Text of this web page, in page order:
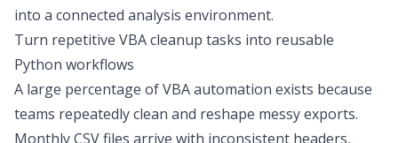
into a connected analysis environment.
Turn repetitive VBA cleanup tasks into reusable
Python workflows
A large percentage of VBA automation exists because
teams repeatedly clean and reshape messy exports.
Monthly CSV files arrive with inconsistent headers,